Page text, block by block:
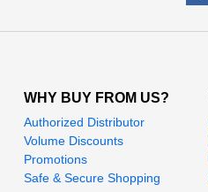
WHY BUY FROM US?
Authorized Distributor
Volume Discounts
Promotions
Safe & Secure Shopping